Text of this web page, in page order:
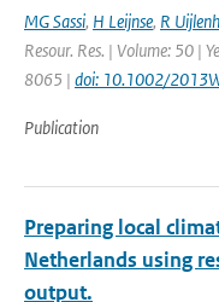
MG Sassi, H Leijnse, R
Resour. Res. | Volume: 50 |
8065 | doi: 10.1002/
Publication
Preparing local
Netherlands using
output.